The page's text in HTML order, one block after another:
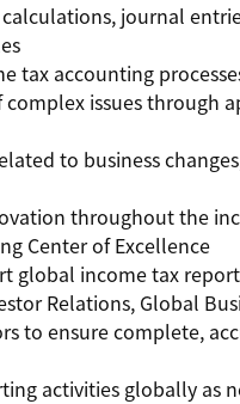
journal
tax accounting
issues through
to business
throughout the
Center of Excellence
global income tax
Relations, Global
to ensure complete,
activities globally as